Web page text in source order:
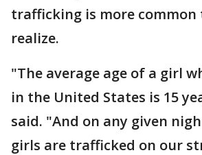
trafficking is more common
realize.
"The average age of a girl
in the United States is 15
said. "And on any given
girls are trafficked on our